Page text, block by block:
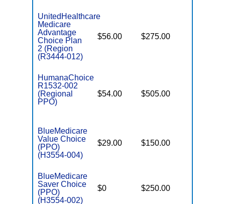
UnitedHealthcare
Medicare
Advantage
Choice Plan
2 (Region
(R3444-012)
$56.00 $275.00
HumanaChoice
R1532-002
(Regional
PPO)
$54.00 $505.00
BlueMedicare
Value Choice
(PPO)
(H3554-004)
$29.00 $150.00
BlueMedicare
Saver Choice
(PPO)
(H3554-002)
$0 $250.00